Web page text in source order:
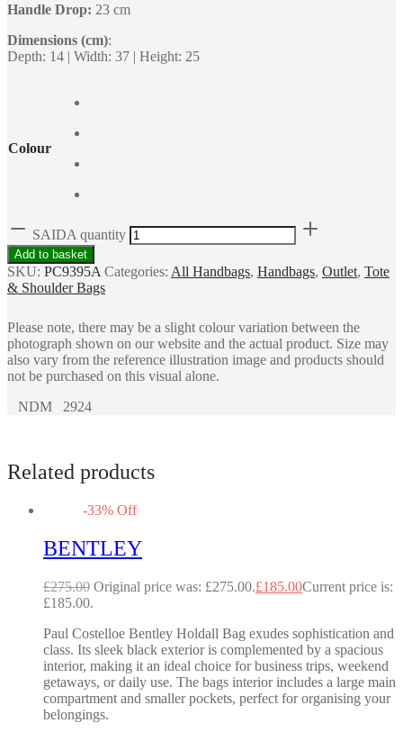
Handle Drop: 23 cm
Dimensions (cm):
Depth: 14 | Width: 37 | Height: 25
Colour
SAIDA quantity
Add to basket
SKU: PC9395A Categories: All Handbags, Handbags, Outlet, Tote
& Shoulder Bags
Please note, there may be a slight colour variation between the
photograph shown on our website and the actual product. Size may
also vary from the reference illustration image and products should
not be purchased on this visual alone.
NDM 2924
Related products
-33% Off
BENTLEY
£275.00 Original price was: £275.00.£185.00Current price is:
£185.00.
Paul Costelloe Bentley Holdall Bag exudes sophistication and
class. Its sleek black exterior is complemented by a spacious
interior, making it an ideal choice for business trips, weekend
getaways, or daily use. The bags interior includes a large main
compartment and smaller pockets, perfect for organising your
belongings.